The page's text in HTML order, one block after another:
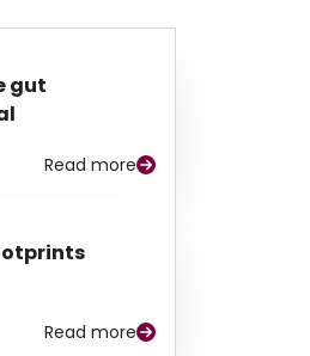
gut
Read more
Read more